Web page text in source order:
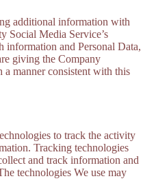
additional information with
Social Media Service’s
information and Personal Data,
giving the Company
a manner consistent with this
to track the activity
Tracking technologies
and track information and
technologies We use may